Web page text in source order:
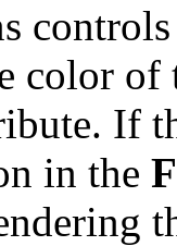
color
If
in the